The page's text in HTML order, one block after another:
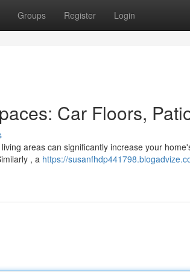
Groups Register Login
Car Floors,
areas can significantly increase your
, a https://